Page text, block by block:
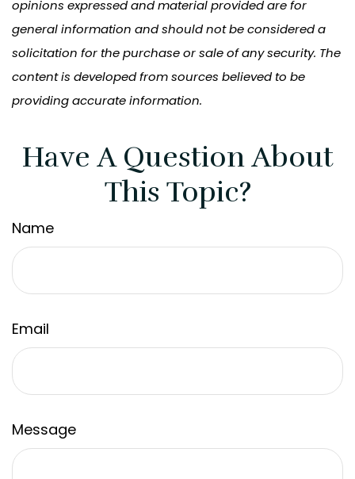
opinions expressed and material provided are for
general information and should not be considered a
solicitation for the purchase or sale of any security. The
content is developed from sources believed to be
providing accurate information.
Have A Question About
This Topic?
Name
Email
Message